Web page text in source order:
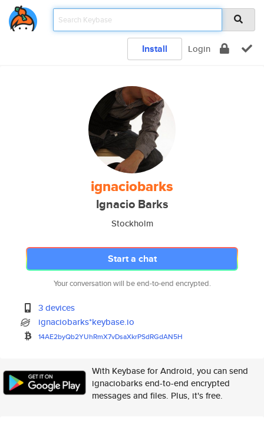
Install Login
ignaciobarks
Ignacio Barks
Stockholm
Start a chat
Your conversation will be end-to-end encrypted.
3 devices
ignaciobarks*keybase.io
14AE2byQb2YUhRmX7vDsaXkrPSdRGdAN5H
With Keybase for Android, you can send
ignaciobarks end-to-end encrypted
messages and files. Plus, it's free.